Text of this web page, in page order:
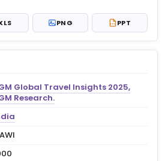
free — new members get 3
charts to view.
PNG PPT PPT
Global Travel Insights 2025,
Research.